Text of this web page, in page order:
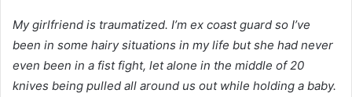
My girlfriend is traumatized. I’m ex coast guard so I’ve
been in some hairy situations in my life but she had never
even been in a fist fight, let alone in the middle of 20
knives being pulled all around us out while holding a baby.